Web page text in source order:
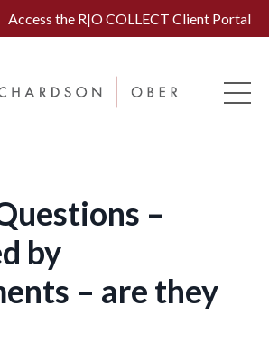
Access the R|O COLLECT Client Portal
–
by
– are they